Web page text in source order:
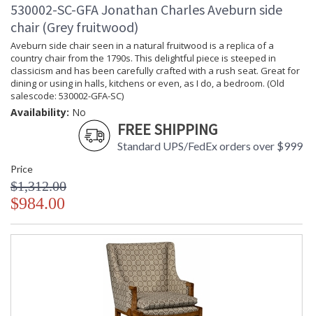
530002-SC-GFA Jonathan Charles Aveburn side
chair (Grey fruitwood)
Aveburn side chair seen in a natural fruitwood is a replica of a
country chair from the 1790s. This delightful piece is steeped in
classicism and has been carefully crafted with a rush seat. Great for
dining or using in halls, kitchens or even, as I do, a bedroom. (Old
salescode: 530002-GFA-SC)
Availability: No
FREE SHIPPING
Standard UPS/FedEx orders over $999
Price
$1,312.00
$984.00